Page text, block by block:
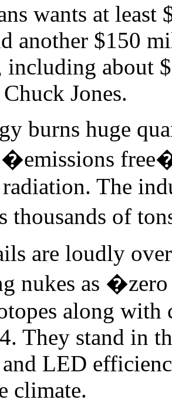
wants at
another $150
including about
Jones.
burns huge
radiation. The
thousands of
are loudly
nukes as
along
They stand in
and LED
climate.